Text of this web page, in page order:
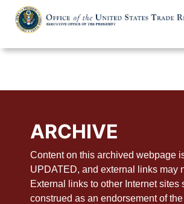
main
ARCHIVE
Content on this archived webpage
UPDATED, and external links may
External links to other Internet sites
construed as an endorsement of